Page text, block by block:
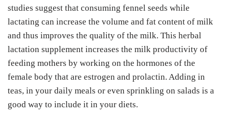
studies suggest that consuming fennel seeds while
lactating can increase the volume and fat content of milk
and thus improves the quality of the milk. This herbal
lactation supplement increases the milk productivity of
feeding mothers by working on the hormones of the
female body that are estrogen and prolactin. Adding in
teas, in your daily meals or even sprinkling on salads is a
good way to include it in your diets.